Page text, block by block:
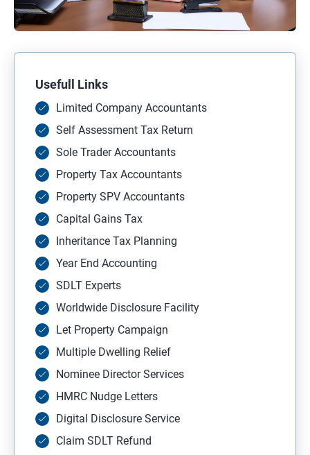
Usefull Links
Limited Company Accountants
Self Assessment Tax Return
Sole Trader Accountants
Property Tax Accountants
Property SPV Accountants
Capital Gains Tax
Inheritance Tax Planning
Year End Accounting
SDLT Experts
Worldwide Disclosure Facility
Let Property Campaign
Multiple Dwelling Relief
Nominee Director Services
HMRC Nudge Letters
Digital Disclosure Service
Claim SDLT Refund